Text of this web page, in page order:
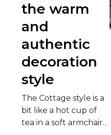
the warm
and
authentic
decoration
style
The Cottage style is a
bit like a hot cup of
tea in a soft armchair